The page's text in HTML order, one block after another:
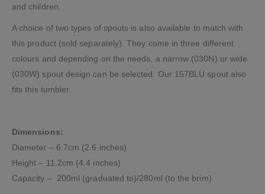
and children.
A choice of two types of spouts is also available to match with
this product (sold separately). They come in three different
colours and depending on the needs, a narrow (030N) or wide
(030W) spout design can be selected. Our 157BLU spout also
fits this tumbler.
Dimensions:
Diameter – 6.7cm (2.6 inches)
Height – 11.2cm (4.4 inches)
Capacity – 200ml (graduated to)/280ml (to the brim)